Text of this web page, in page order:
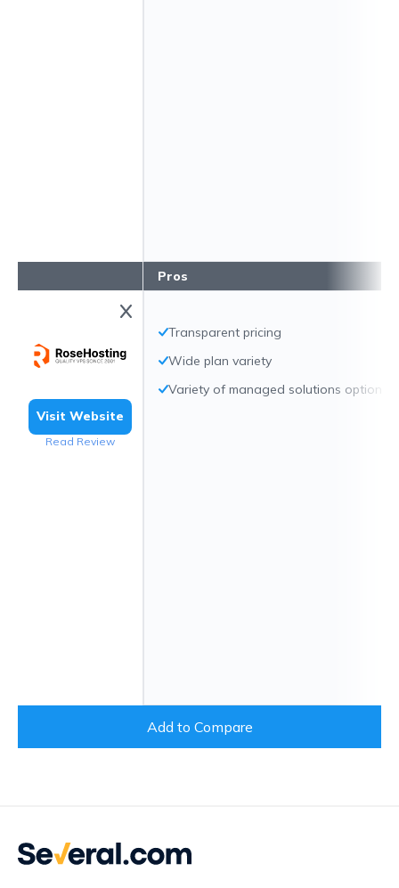
Visit Website
Read Review
Pros
Transparent pricing
Wide plan variety
Variety of managed solutions options
Add to Compare